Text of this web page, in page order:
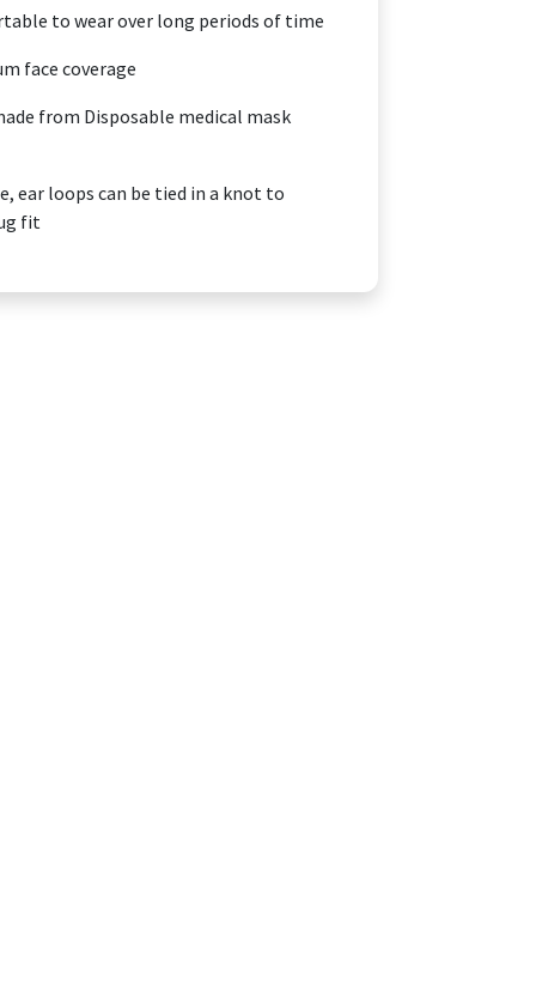
to wear over long periods of time
face coverage
from Disposable medical mask
ear loops can be tied in a knot to
fit